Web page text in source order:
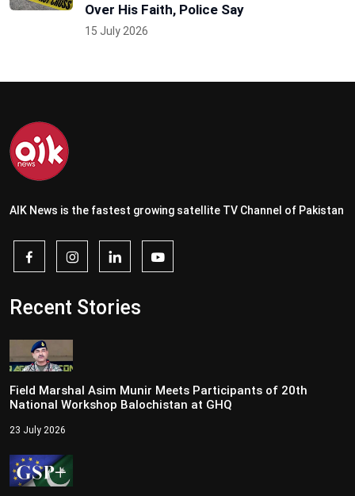
Over His Faith, Police Say
15 July 2026
AIK News is the fastest growing satellite TV Channel of Pakistan
Recent Stories
Field Marshal Asim Munir Meets Participants of 20th
National Workshop Balochistan at GHQ
23 July 2026